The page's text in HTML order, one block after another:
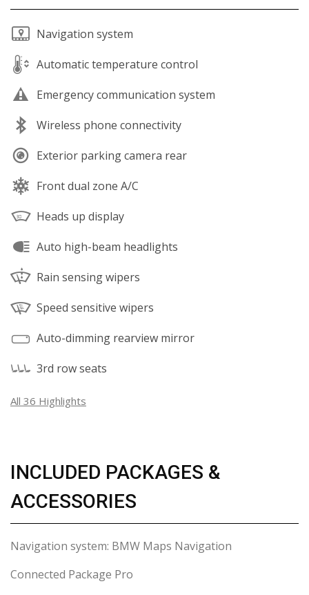
Navigation system
Automatic temperature control
Emergency communication system
Wireless phone connectivity
Exterior parking camera rear
Front dual zone A/C
Heads up display
Auto high-beam headlights
Rain sensing wipers
Speed sensitive wipers
Auto-dimming rearview mirror
3rd row seats
All 36 Highlights
INCLUDED PACKAGES &
ACCESSORIES
Navigation system: BMW Maps Navigation
Connected Package Pro